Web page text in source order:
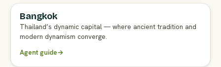
FULL AGENT GUIDE
Bangkok
Thailand’s dynamic capital — where ancient tradition and
modern dynamism converge.
Agent guide→